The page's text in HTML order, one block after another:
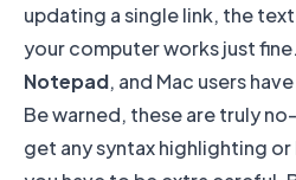
updating a single link, the
your computer works just
Notepad, and Mac users have
Be warned, these are truly
get any syntax highlighting